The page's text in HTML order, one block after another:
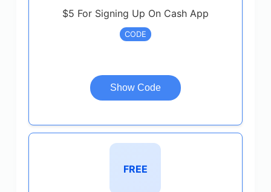
$5 For Signing Up On Cash App
CODE
Show Code
FREE